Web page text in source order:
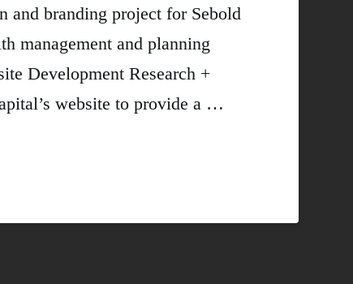
and branding project for Sebold
management and planning
Development Research +
website to provide a …